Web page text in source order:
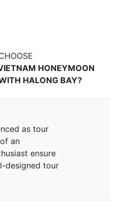
HONEYMOON
HALONG BAY?
as tour
an
ensure
designed tour